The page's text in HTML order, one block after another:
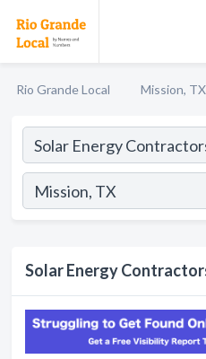
Rio Grande Local Mission, TX
Solar Energy